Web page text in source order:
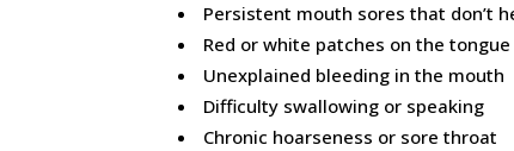
Persistent mouth sores that don’t
Red or white patches on the
Unexplained bleeding in the mouth
Difficulty swallowing or speaking
Chronic hoarseness or sore throat